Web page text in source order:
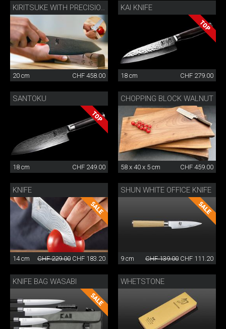
20 cm CHF 458.00
KAI KNIFE
18 cm CHF 279.00
SANTOKU
18 cm CHF 249.00
CHOPPING BLOCK WALNUT
58 x 40 x 5 cm CHF 459.00
KNIFE
14 cm CHF 229.00 CHF 183.20
SHUN WHITE OFFICE KNIFE
9 cm CHF 139.00 CHF 111.20
KNIFE BAG WASABI WHETSTONE